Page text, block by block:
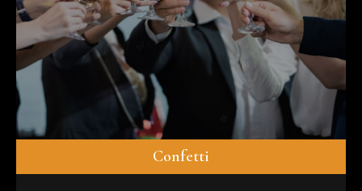
Confetti